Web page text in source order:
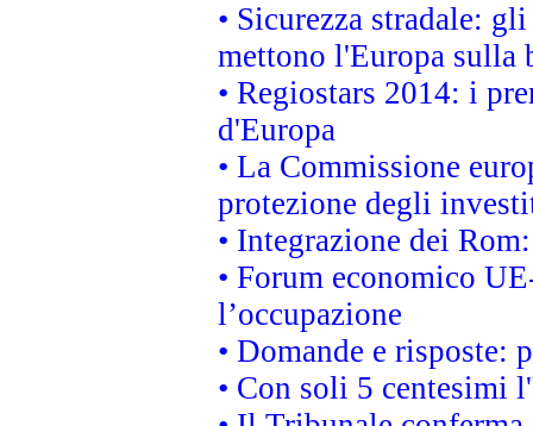
• Sicurezza stradale:
mettono l'Europa sulla
• Regiostars 2014: i
d'Europa
• La Commissione
protezione degli
• Integrazione dei
• Forum economico
l’occupazione
• Domande e risposte:
• Con soli 5 centesimi